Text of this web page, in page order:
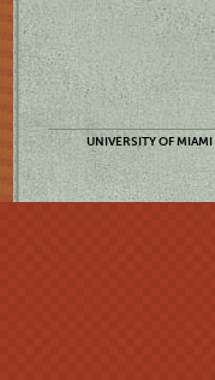
UNIVERSITY OF MIAMI